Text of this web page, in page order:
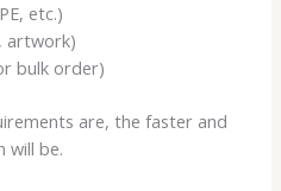
etc.)
artwork)
bulk order)
are, the faster and
will be.